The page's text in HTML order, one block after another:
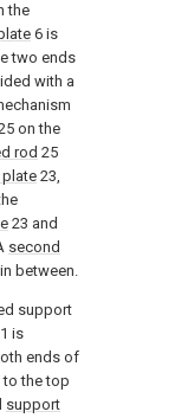
the
6 is
two ends
with a
on the
rod 25
23,
23 and
second
between.
support
is
ends of
to the top
support